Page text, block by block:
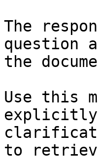
The
question
the
Use this
explicitly